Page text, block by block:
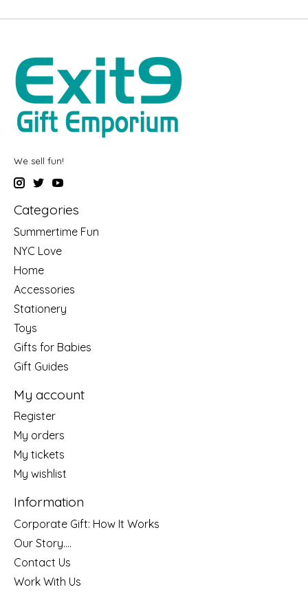
We sell fun!
Categories
Summertime Fun
NYC Love
Home
Accessories
Stationery
Toys
Gifts for Babies
Gift Guides
My account
Register
My orders
My tickets
My wishlist
Information
Corporate Gift: How It Works
Our Story....
Contact Us
Work With Us